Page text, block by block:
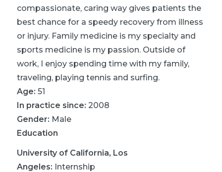
compassionate, caring way gives patients the
best chance for a speedy recovery from illness
or injury. Family medicine is my specialty and
sports medicine is my passion. Outside of
work, I enjoy spending time with my family,
traveling, playing tennis and surfing.
Age: 51
In practice since: 2008
Gender: Male
Education
University of California, Los
Angeles: Internship